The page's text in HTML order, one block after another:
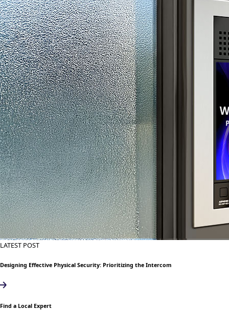
LATEST POST
Designing Effective Physical Security: Prioritizing the Intercom
Find a Local Expert